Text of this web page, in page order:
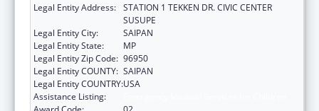
Legal Entity Address: STATION 1 TEKKEN DR. CIVIC CENTER
SUSUPE
Legal Entity City:
SAIPAN
Legal Entity State:
MP
Legal Entity Zip Code: 96950
Legal Entity COUNTY: SAIPAN
Legal Entity COUNTRY:USA
Assistance Listing: